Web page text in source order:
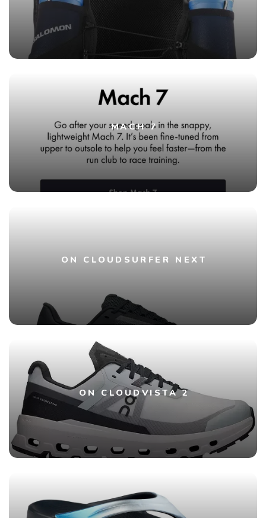
MACH 7
ON CLOUDSURFER NEXT
ON CLOUDVISTA 2